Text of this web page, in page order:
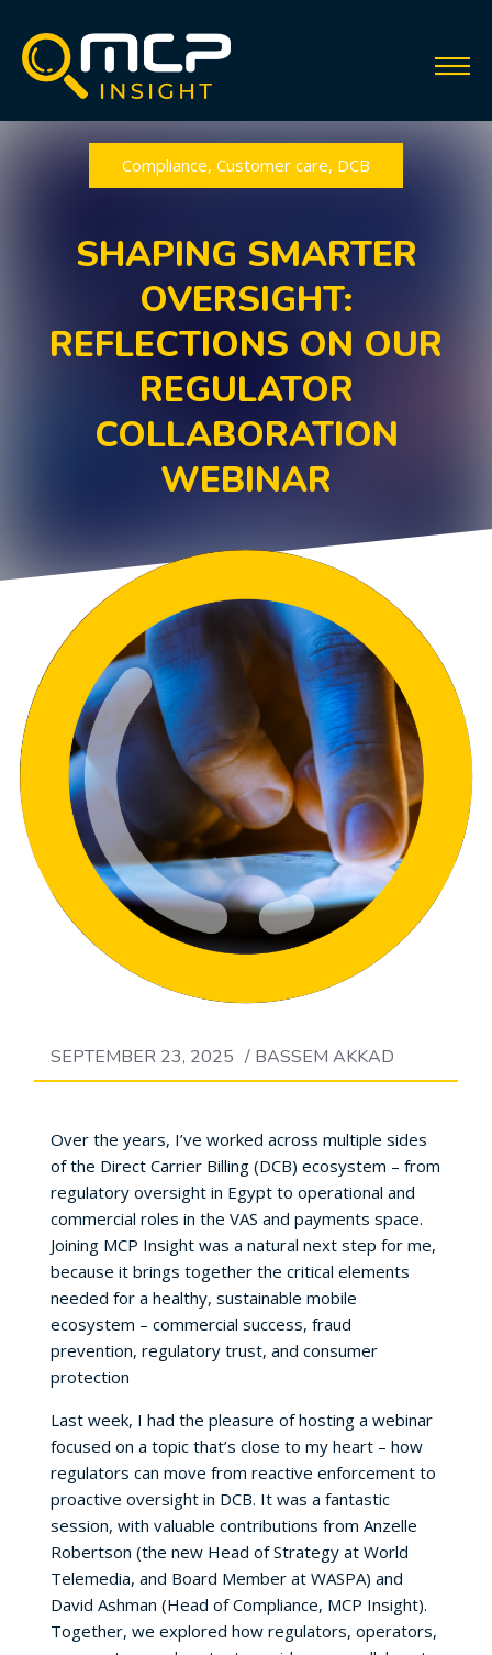
Compliance, Customer care, DCB
SHAPING SMARTER
OVERSIGHT:
REFLECTIONS ON OUR
REGULATOR
COLLABORATION
WEBINAR
SEPTEMBER 23, 2025 / BASSEM AKKAD
Over the years, I’ve worked across multiple sides
of the Direct Carrier Billing (DCB) ecosystem – from
regulatory oversight in Egypt to operational and
commercial roles in the VAS and payments space.
Joining MCP Insight was a natural next step for me,
because it brings together the critical elements
needed for a healthy, sustainable mobile
ecosystem – commercial success, fraud
prevention, regulatory trust, and consumer
protection
Last week, I had the pleasure of hosting a webinar
focused on a topic that’s close to my heart – how
regulators can move from reactive enforcement to
proactive oversight in DCB. It was a fantastic
session, with valuable contributions from Anzelle
Robertson (the new Head of Strategy at World
Telemedia, and Board Member at WASPA) and
David Ashman (Head of Compliance, MCP Insight).
Together, we explored how regulators, operators,